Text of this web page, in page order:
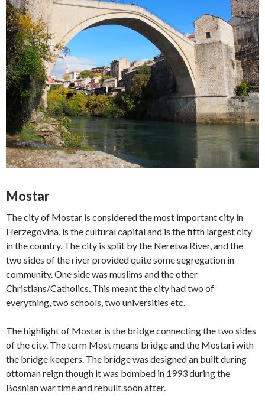
Mostar
The city of Mostar is considered the most important city in
Herzegovina, is the cultural capital and is the fifth largest city
in the country. The city is split by the Neretva River, and the
two sides of the river provided quite some segregation in
community. One side was muslims and the other
Christians/Catholics. This meant the city had two of
everything, two schools, two universities etc.
The highlight of Mostar is the bridge connecting the two sides
of the city. The term Most means bridge and the Mostari with
the bridge keepers. The bridge was designed an built during
ottoman reign though it was bombed in 1993 during the
Bosnian war time and rebuilt soon after.